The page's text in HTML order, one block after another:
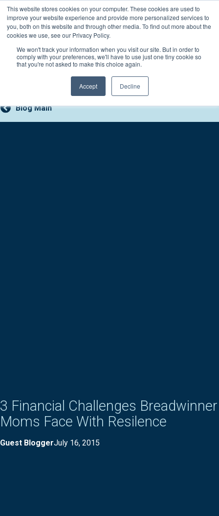
This website stores cookies on your computer. These cookies are used to
improve your website experience and provide more personalized services to
you, both on this website and through other media. To find out more about the
cookies we use, see our Privacy Policy.
We won't track your information when you visit our site. But in order to
comply with your preferences, we'll have to use just one tiny cookie so
that you're not asked to make this choice again.
Accept Decline
Skip
content
Connect with a counselor, today!
800-388-2227
Blog Main
3 Financial Challenges Breadwinner
Moms Face With Resilence
Guest BloggerJuly 16, 2015